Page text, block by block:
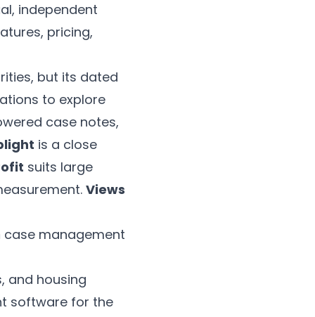
independent
pricing,
but its dated
to explore
case notes,
is a close
suits large
Views
case management
and housing
software for the